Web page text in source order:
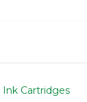
Ink Cartridges